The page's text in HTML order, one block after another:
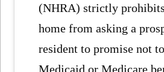
(NHRA) strictly
home from asking a
resident to promise not
Medicaid or Medicare